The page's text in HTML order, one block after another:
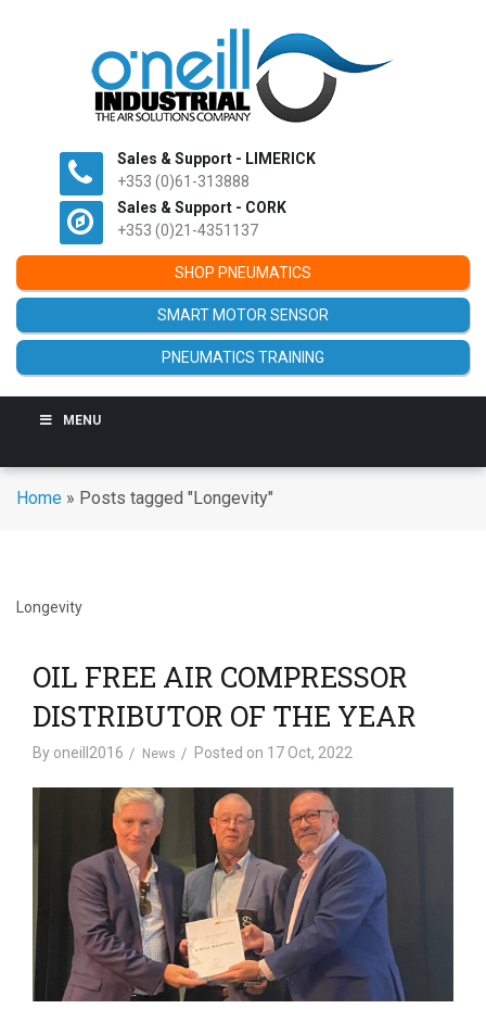
Sales & Support - LIMERICK
+353 (0)61-313888
Sales & Support - CORK
+353 (0)21-4351137
SHOP PNEUMATICS
SMART MOTOR SENSOR
PNEUMATICS TRAINING
MENU
Home » Posts tagged "Longevity"
Longevity
OIL FREE AIR COMPRESSOR
DISTRIBUTOR OF THE YEAR
By oneill2016 News Posted on 17 Oct, 2022